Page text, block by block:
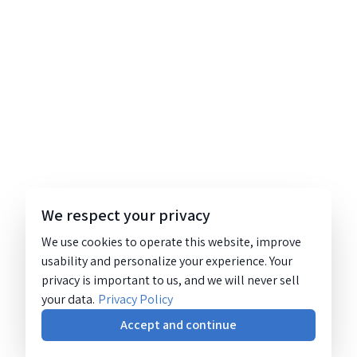
We respect your privacy
We use cookies to operate this website, improve
usability and personalize your experience. Your
privacy is important to us, and we will never sell
your data. Privacy Policy
Accept and continue